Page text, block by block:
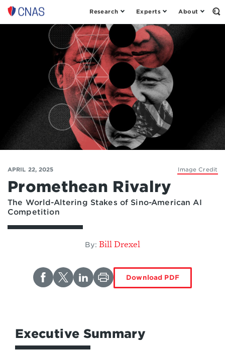
Center
Research Experts About
Image Credit
APRIL 22, 2025
Promethean Rivalry
The World-Altering Stakes of Sino-American AI
Competition
By: Bill Drexel
Download PDF
Executive Summary